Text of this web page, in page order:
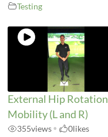
Testing
External Hip Rotation
Mobility (L and R)
355views• 0likes